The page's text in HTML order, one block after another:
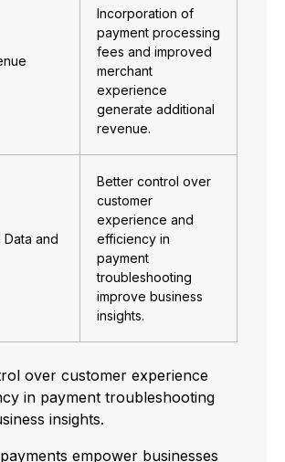
Incorporation of
payment processing
fees and improved
merchant
experience
generate additional
revenue.
Data and
Better control over
customer
experience and
efficiency in
payment
troubleshooting
improve business
insights.
over customer experience
in payment troubleshooting
insights.
empower businesses